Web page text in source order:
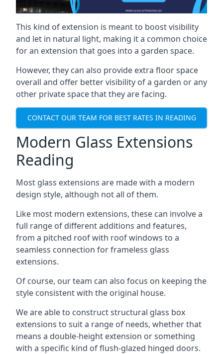
This kind of extension is meant to boost visibility
and let in natural light, making it a common choice
for an extension that goes into a garden space.
However, they can also provide extra floor space
overall and offer better visibility of a garden or any
other private space that they are facing.
CONTACT OUR TEAM FOR BEST RATES IN READING
Modern Glass Extensions
Reading
Most glass extensions are made with a modern
design style, although not all of them.
Like most modern extensions, these can involve a
full range of different additions and features,
from a pitched roof with roof windows to a
seamless connection for frameless glass
extensions.
Of course, our team can also focus on keeping the
style consistent with the original house.
We are able to construct structural glass box
extensions to suit a range of needs, whether that
means a double-height extension or something
with a specific kind of flush-glazed hinged doors.